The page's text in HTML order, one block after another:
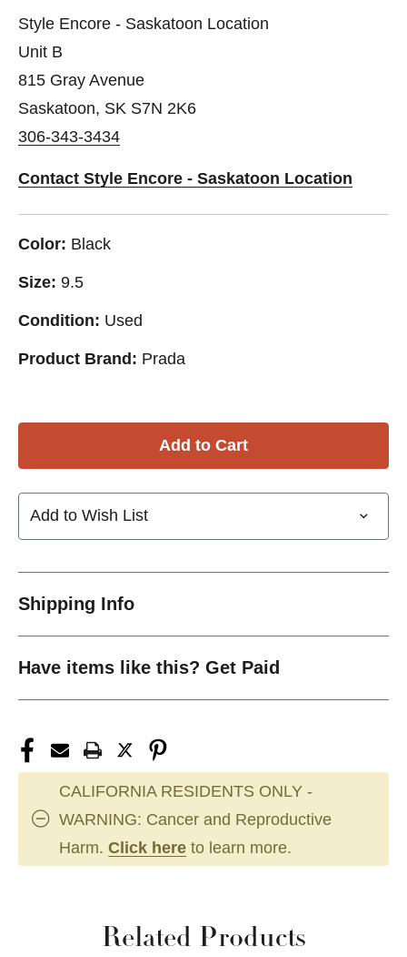
Style Encore - Saskatoon Location
Unit B
815 Gray Avenue
Saskatoon, SK S7N 2K6
306-343-3434
Contact Style Encore - Saskatoon Location
Color: Black
Size: 9.5
Condition: Used
Product Brand: Prada
Add to Wish List
Shipping Info
Have items like this? Get Paid
CALIFORNIA RESIDENTS ONLY -
WARNING: Cancer and Reproductive
Harm. Click here to learn more.
Related Products